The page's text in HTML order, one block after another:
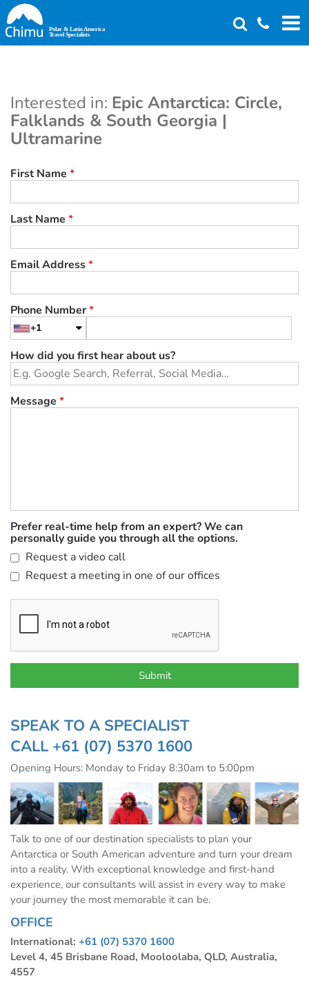
Skip
to
main
Interested in: Epic Antarctica: Circle,
Falklands & South Georgia |
Ultramarine
First Name *
Last Name *
Email Address*
Phone Number*
+1
How did you first hear about us?
Message *
Prefer real-time help from an expert? We can
personally guide you through all the options.
Request a video call
Request a meeting in one of our offices
SPEAK TO A SPECIALIST
CALL +61 (07) 5370 1600
Opening Hours: Monday to Friday 8:30am to 5:00pm
Talk to one of our destination specialists to plan your
Antarctica or South American adventure and turn your dream
into a reality. With exceptional knowledge and first-hand
experience, our consultants will assist in every way to make
your journey the most memorable it can be.
OFFICE
International: +61 (07) 5370 1600
Level 4, 45 Brisbane Road, Mooloolaba, QLD, Australia,
4557